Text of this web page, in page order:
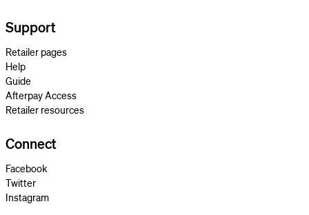
Support
Retailer pages
Help
Guide
Afterpay Access
Retailer resources
Connect
Facebook
Twitter
Instagram